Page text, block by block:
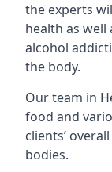
the experts
health as
alcohol
the body.
Our team in
food and
clients’
bodies.